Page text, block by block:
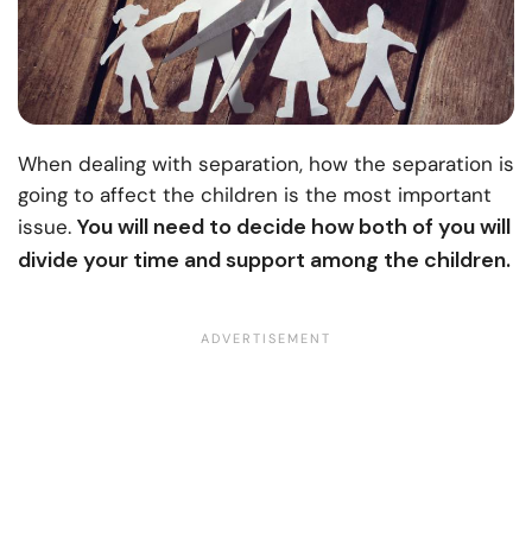
When dealing with separation, how the separation is
going to affect the children is the most important
issue. You will need to decide how both of you will
divide your time and support among the children.